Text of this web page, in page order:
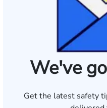
We've
Get the latest safety